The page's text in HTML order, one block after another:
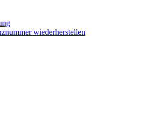
wiederherstellen